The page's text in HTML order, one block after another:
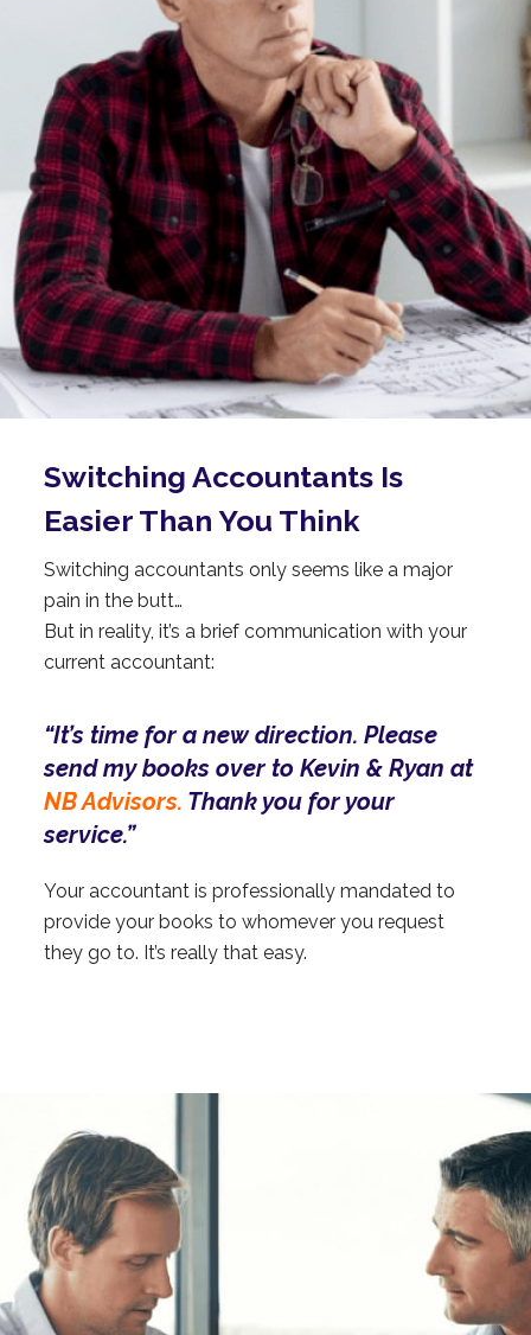
SwitchingAccountants Is
Easier Than You Think
Switching accountants only seems like a major
pain in the butt…
But in reality, it’s a brief communication with your
current accountant:
“It’s time for a new direction. Please
send my books over to Kevin & Ryan at
NB Advisors. Thank you for your
service.”
Your accountant is professionally mandated to
provide your books to whomever you request
they go to. It’s really that easy.